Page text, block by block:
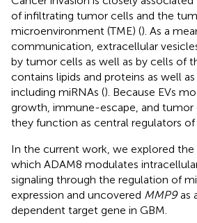
of infiltrating tumor cells and the
microenvironment (TME) (). As a
communication, extracellular
by tumor cells as well as by cells of
contains lipids and proteins as well
including miRNAs (). Because EVs
growth, immune-escape, and tumor
they function as central regulators of
In the current work, we explored
which ADAM8 modulates
signaling through the regulation of
expression and uncovered MMP9as
dependent target gene in GBM.